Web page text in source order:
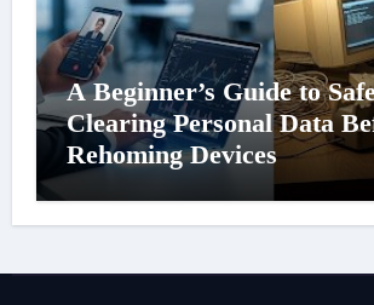
A Beginner’s Guide to
Clearing Personal Data
Rehoming Devices